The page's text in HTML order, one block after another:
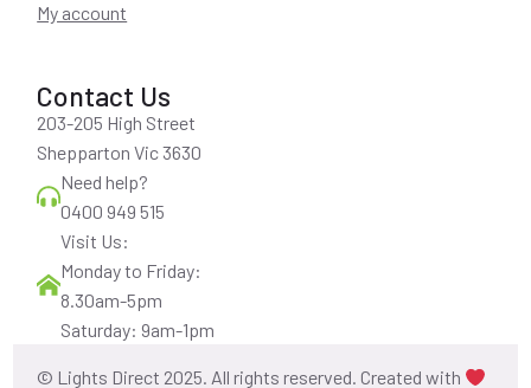
My account
Contact Us
203-205 High Street
Shepparton Vic 3630
Need help?
0400 949 515
Visit Us:
Monday to Friday:
8.30am-5pm
Saturday: 9am-1pm
© Lights Direct 2025. All rights reserved. Created with